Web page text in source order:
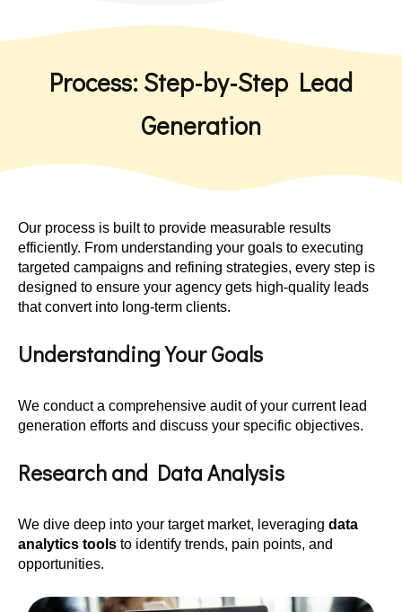
Process: Step-by-Step Lead
Generation
Our process is built to provide measurable results
efficiently. From understanding your goals to executing
targeted campaigns and refining strategies, every step is
designed to ensure your agency gets high-quality leads
that convert into long-term clients.
Understanding Your Goals
We conduct a comprehensive audit of your current lead
generation efforts and discuss your specific objectives.
Research and Data Analysis
We dive deep into your target market, leveraging data
analytics tools to identify trends, pain points, and
opportunities.